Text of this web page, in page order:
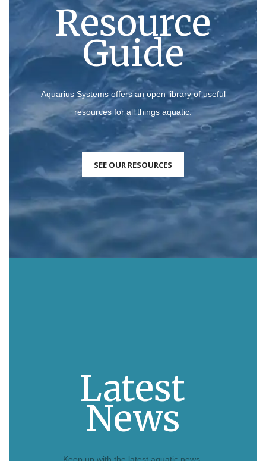
Resource
Guide
Aquarius Systems offers an open library of useful
resources for all things aquatic.
SEE OUR RESOURCES
Latest
News
Keep up with the latest aquatic news.